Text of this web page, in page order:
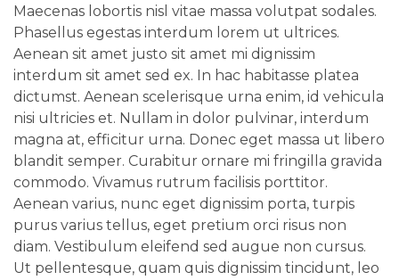
Maecenas lobortis nisl vitae massa volutpat sodales.
Phasellus egestas interdum lorem ut ultrices.
Aenean sit amet justo sit amet mi dignissim
interdum sit amet sed ex. In hac habitasse platea
dictumst. Aenean scelerisque urna enim, id vehicula
nisi ultricies et. Nullam in dolor pulvinar, interdum
magna at, efficitur urna. Donec eget massa ut libero
blandit semper. Curabitur ornare mi fringilla gravida
commodo. Vivamus rutrum facilisis porttitor.
Aenean varius, nunc eget dignissim porta, turpis
purus varius tellus, eget pretium orci risus non
diam. Vestibulum eleifend sed augue non cursus.
Ut pellentesque, quam quis dignissim tincidunt, leo